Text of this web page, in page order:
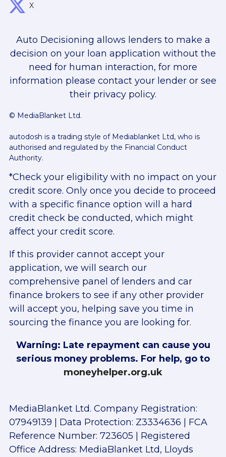
X
Auto Decisioning allows lenders to make a
decision on your loan application without the
need for human interaction, for more
information please contact your lender or see
their privacy policy.
© MediaBlanket Ltd.
autodosh is a trading style of Mediablanket Ltd, who is
authorised and regulated by the Financial Conduct
Authority.
*Check your eligibility with no impact on your
credit score. Only once you decide to proceed
with a specific finance option will a hard
credit check be conducted, which might
affect your credit score.
If this provider cannot accept your
application, we will search our
comprehensive panel of lenders and car
finance brokers to see if any other provider
will accept you, helping save you time in
sourcing the finance you are looking for.
Warning: Late repayment can cause you
serious money problems. For help, go to
moneyhelper.org.uk
MediaBlanket Ltd. Company Registration:
07949139 | Data Protection: Z3334636 | FCA
Reference Number: 723605 | Registered
Office Address: MediaBlanket Ltd, Lloyds